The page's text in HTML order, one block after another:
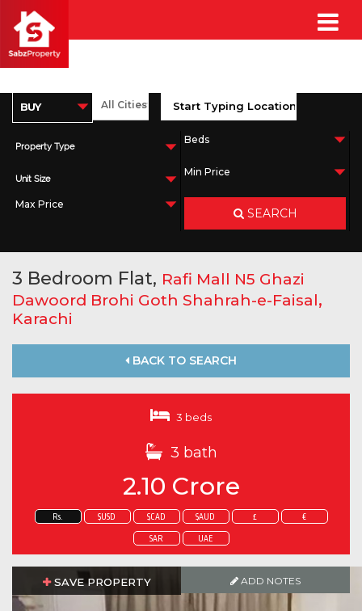
Property Type
Unit Size
SEARCH
3 Bedroom Flat, Rafi Mall N5 Ghazi
Dawoord Brohi Goth Shahrah-e-Faisal,
Karachi
BACK TO SEARCH
3 beds
3 bath
2.10 Crore
Rs. $USD $CAD $AUD £ €
SAR UAE
SAVE PROPERTY ADD NOTES
SAVE PROPERTY ADD NOTES